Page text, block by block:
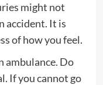
might not
accident. It is
of how you feel.
ambulance. Do
If you cannot go